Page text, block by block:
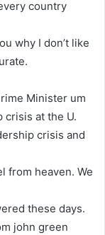
country
why I don’t like
Minister um
crisis at the U.
crisis and
from heaven. We
these days.
john green